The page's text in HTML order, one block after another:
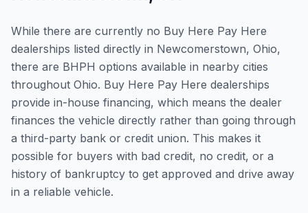
While there are currently no Buy Here Pay Here
dealerships listed directly in Newcomerstown, Ohio,
there are BHPH options available in nearby cities
throughout Ohio. Buy Here Pay Here dealerships
provide in-house financing, which means the dealer
finances the vehicle directly rather than going through
a third-party bank or credit union. This makes it
possible for buyers with bad credit, no credit, or a
history of bankruptcy to get approved and drive away
in a reliable vehicle.